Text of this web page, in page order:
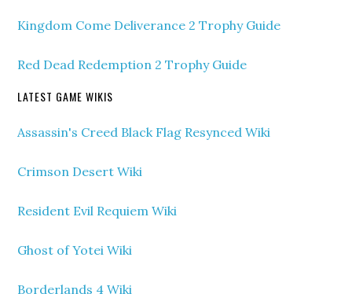
Kingdom Come Deliverance 2 Trophy Guide
Red Dead Redemption 2 Trophy Guide
LATEST GAME WIKIS
Assassin's Creed Black Flag Resynced Wiki
Crimson Desert Wiki
Resident Evil Requiem Wiki
Ghost of Yotei Wiki
Borderlands 4 Wiki